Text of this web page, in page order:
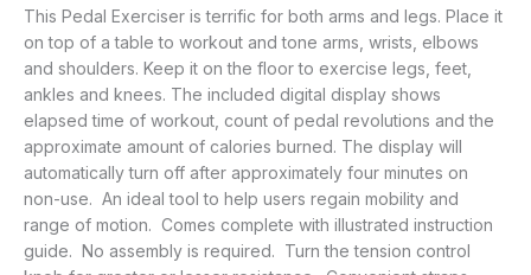
This Pedal Exerciser is terrific for both arms and legs. Place it
on top of a table to workout and tone arms, wrists, elbows
and shoulders. Keep it on the floor to exercise legs, feet,
ankles and knees. The included digital display shows
elapsed time of workout, count of pedal revolutions and the
approximate amount of calories burned. The display will
automatically turn off after approximately four minutes on
non-use. An ideal tool to help users regain mobility and
range of motion. Comes complete with illustrated instruction
guide. No assembly is required. Turn the tension control